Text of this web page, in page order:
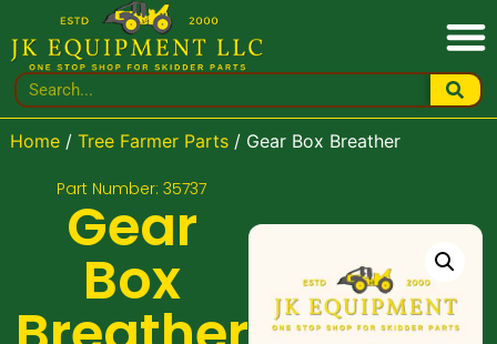
Home/ Tree Farmer Parts/ Gear Box Breather
Part Number: 35737
Gear
Box